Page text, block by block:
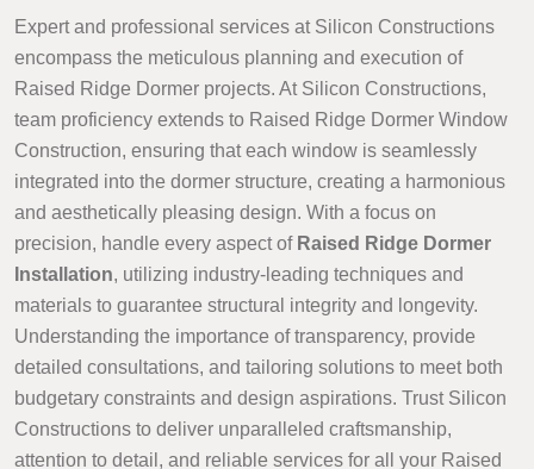
Expert and professional services at Silicon Constructions
encompass the meticulous planning and execution of
Raised Ridge Dormer projects. At Silicon Constructions,
team proficiency extends to Raised Ridge Dormer Window
Construction, ensuring that each window is seamlessly
integrated into the dormer structure, creating a harmonious
and aesthetically pleasing design. With a focus on
precision, handle every aspect of Raised Ridge Dormer
Installation, utilizing industry-leading techniques and
materials to guarantee structural integrity and longevity.
Understanding the importance of transparency, provide
detailed consultations, and tailoring solutions to meet both
budgetary constraints and design aspirations. Trust Silicon
Constructions to deliver unparalleled craftsmanship,
attention to detail, and reliable services for all your Raised